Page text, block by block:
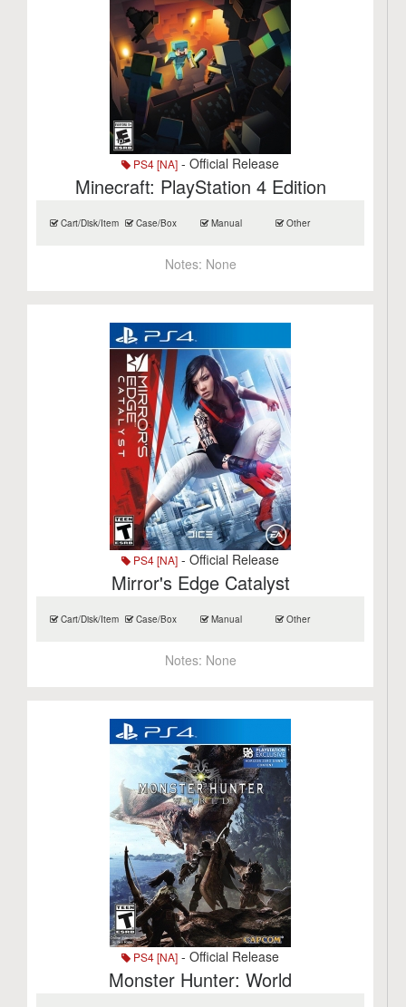
PS4 [NA] - Official Release
Minecraft: PlayStation 4 Edition
Cart/Disk/Item Case/Box Manual Other
Notes: None
PS4 [NA] - Official Release
Mirror's Edge Catalyst
Cart/Disk/Item Case/Box Manual Other
Notes: None
PS4 [NA] - Official Release
Monster Hunter: World